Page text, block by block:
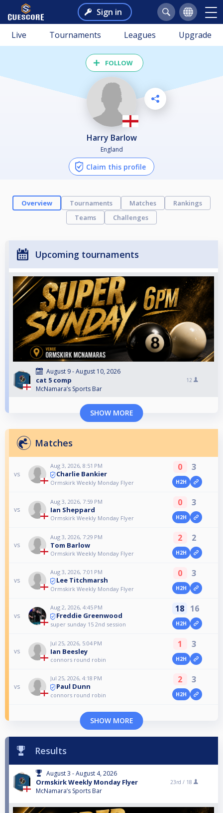
Sign in
Live Tournaments Leagues Upgrade
FOLLOW
Harry Barlow
England
Claim this profile
Overview Tournaments Matches
Rankings
Teams
Challenges
Upcoming tournaments
August 9 - August 10, 2026
cat 5 comp
McNamara’s Sports Bar
12
SHOW MORE
Matches
vs
Aug 3, 2026, 8:51 PM
Charlie Bankier
Ormskirk Weekly Monday Flyer
0 3
H2H
vs
Aug 3, 2026, 7:59 PM
Ian Sheppard
Ormskirk Weekly Monday Flyer
0 3
H2H
vs
Aug 3, 2026, 7:29 PM
Tom Barlow
Ormskirk Weekly Monday Flyer
2 2
H2H
vs
Aug 3, 2026, 7:01 PM
Lee Titchmarsh
Ormskirk Weekly Monday Flyer
0 3
H2H
vs
Aug 2, 2026, 4:45 PM
Freddie Greenwood
super sunday 15 2nd session
18 16
H2H
vs
Jul 25, 2026, 5:04 PM
Ian Beesley
connors round robin
1 3
H2H
vs
Jul 25, 2026, 4:18 PM
Paul Dunn
connors round robin
2 3
H2H
SHOW MORE
Results
August 3 - August 4, 2026
Ormskirk Weekly Monday Flyer
McNamara’s Sports Bar
23rd / 18